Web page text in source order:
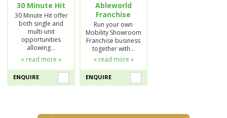
30 Minute Hit
30 Minute Hit offer
both single and
multi-unit
opportunities
allowing…
« read more »
ENQUIRE
Ableworld
Franchise
Run your own
Mobility Showroom
Franchise business
together with…
« read more »
ENQUIRE